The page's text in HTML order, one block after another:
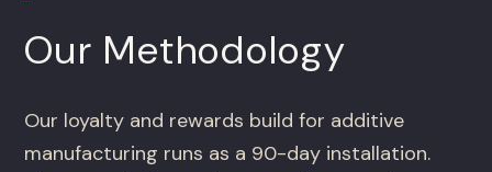
Our Methodology
Our loyalty and rewards build for additive
manufacturing runs as a 90-day installation.